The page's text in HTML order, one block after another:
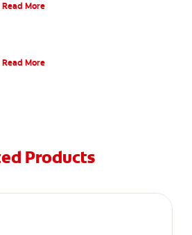
Read More
Read More
Products